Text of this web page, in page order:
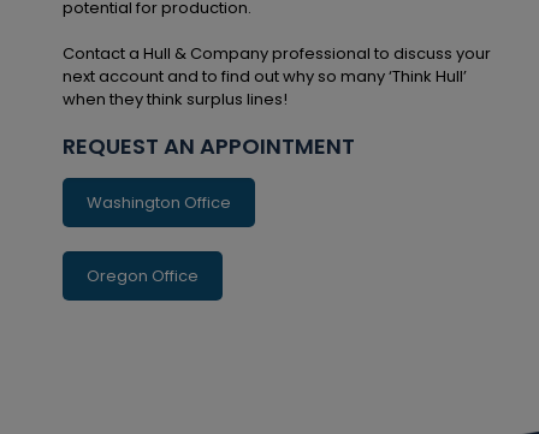
potential for production.
Contact a Hull & Company professional to discuss your
next account and to find out why so many ‘Think Hull’
when they think surplus lines!
REQUEST AN APPOINTMENT
Washington Office
Oregon Office